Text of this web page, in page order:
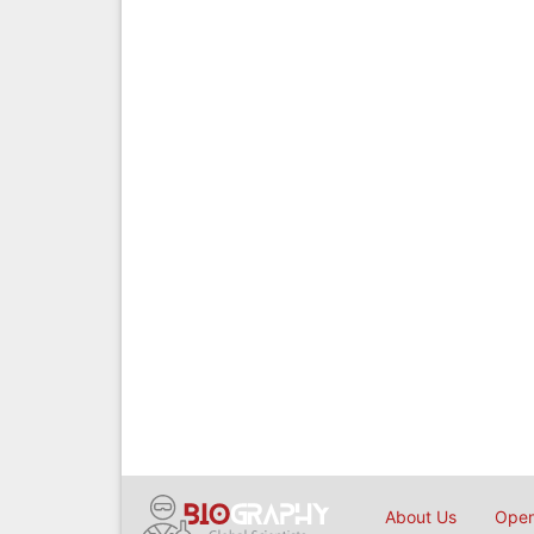
About Us